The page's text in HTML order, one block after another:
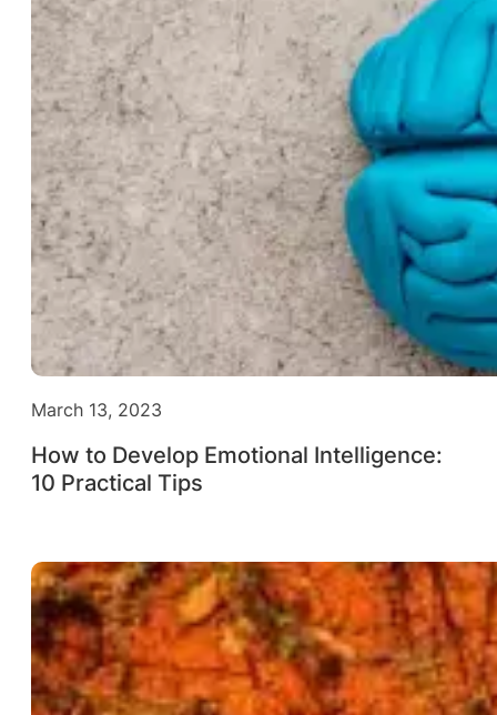
March 13, 2023
How to Develop Emotional Intelligence:
10 Practical Tips